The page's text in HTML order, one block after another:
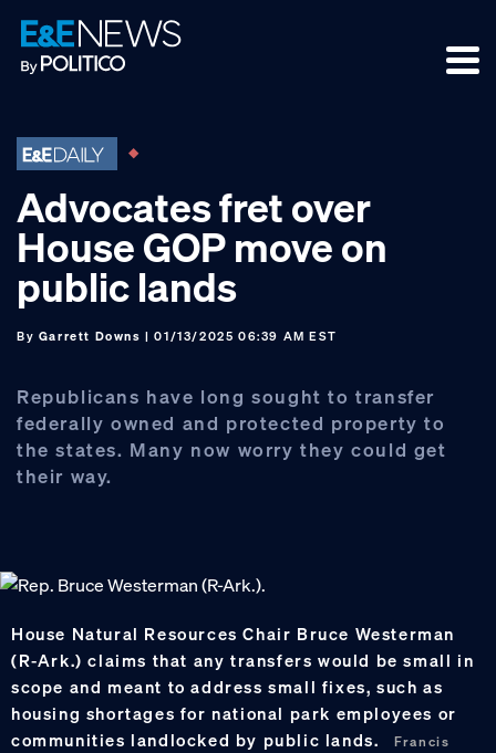
Skip
to
primary
Skip
to
main
Skip
to
footer
Advocates fret over
House GOP move on
public lands
By Garrett Downs | 01/13/2025 06:39 AM EST
Republicans have long sought to transfer
federally owned and protected property to
the states. Many now worry they could get
their way.
House Natural Resources Chair Bruce Westerman
(R-Ark.) claims that any transfers would be small in
scope and meant to address small fixes, such as
housing shortages for national park employees or
communities landlocked by public lands.Francis